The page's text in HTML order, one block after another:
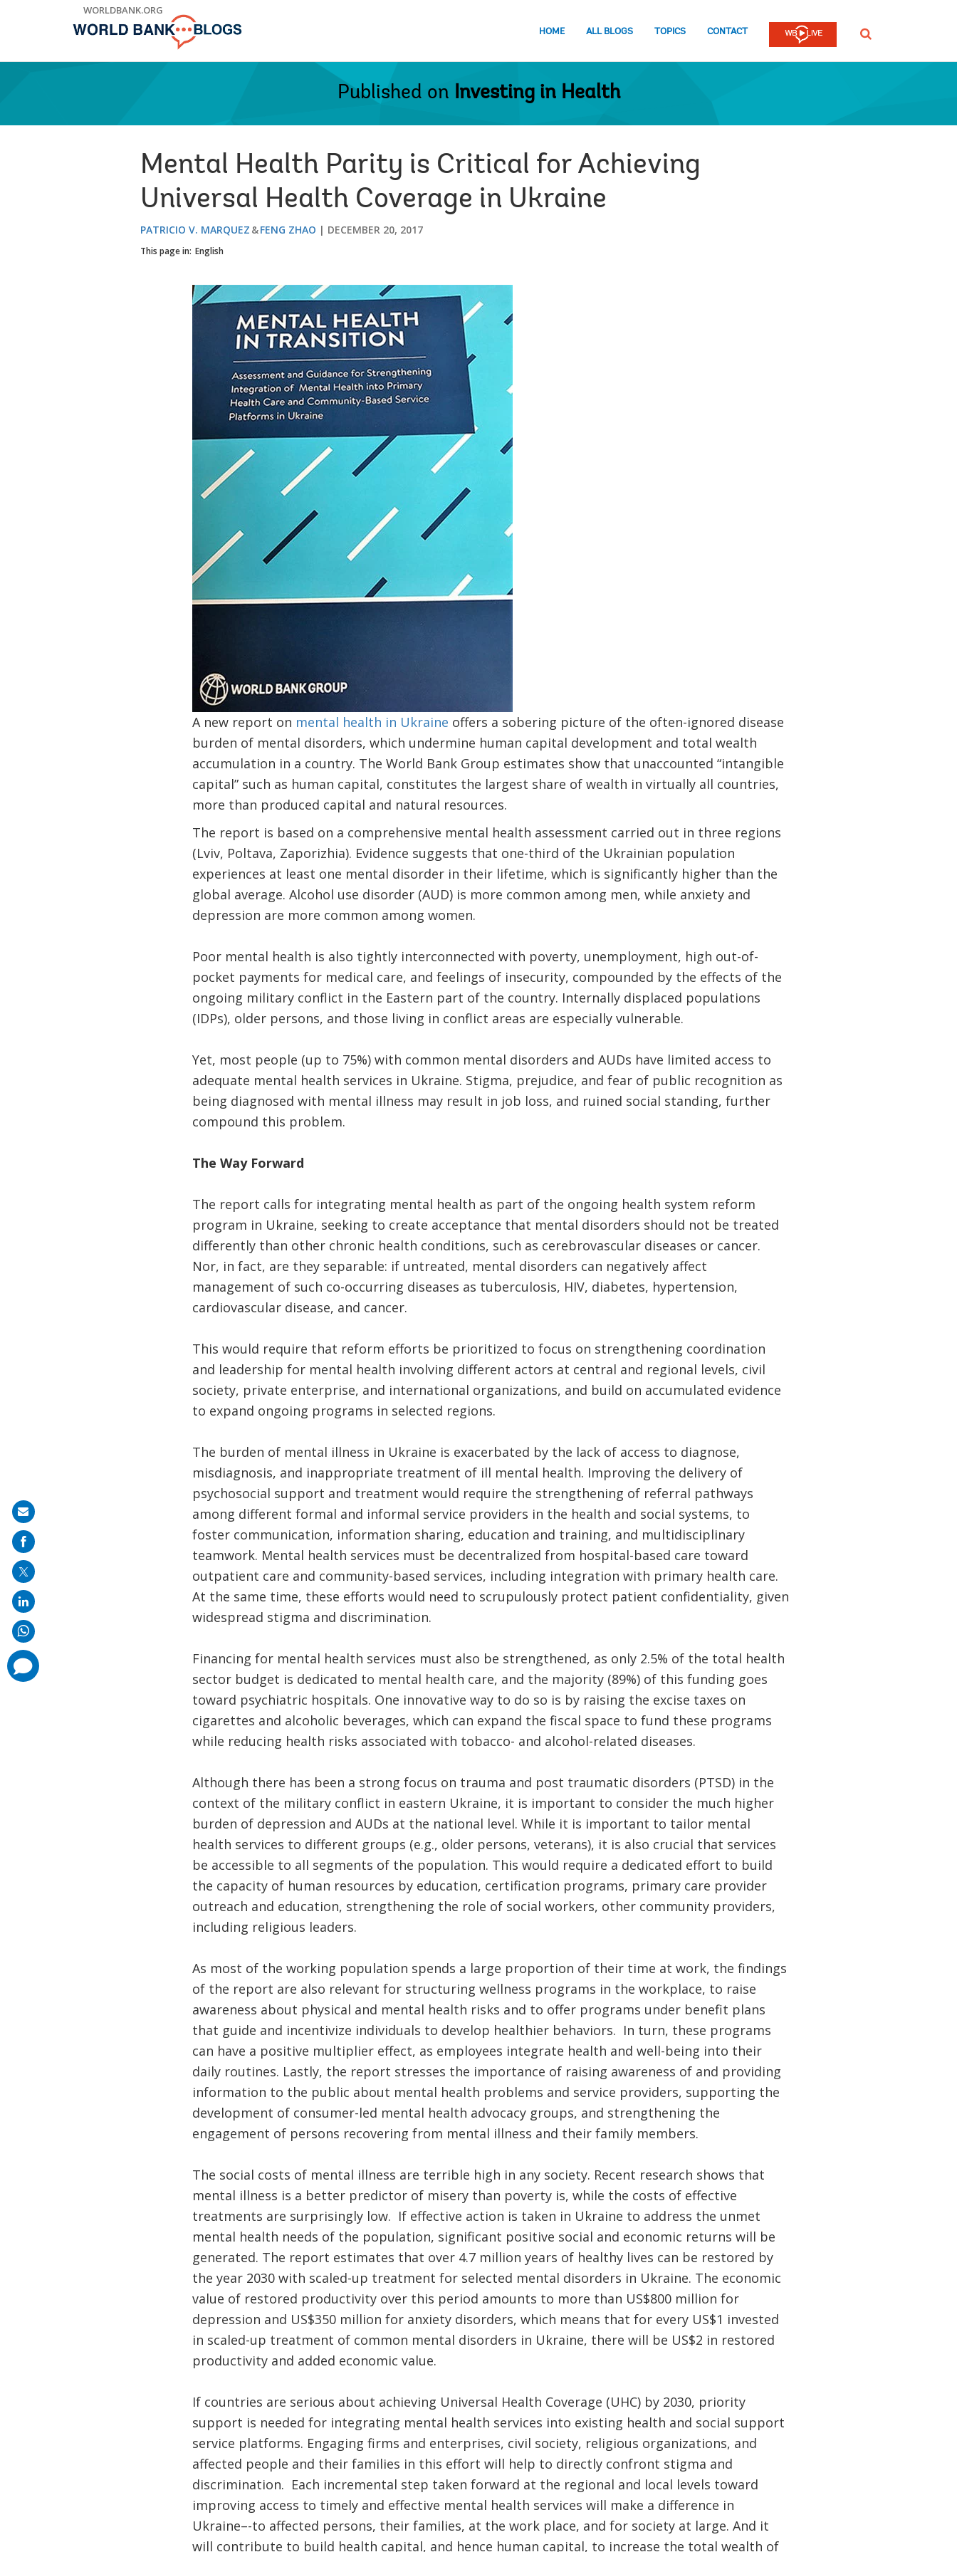
WORLDBANK.ORG
HOME ALL BLOGS TOPICS CONTACT SEARCH
Published on Investing in Health
Mental Health Parity is Critical for Achieving
Universal Health Coverage in Ukraine
PATRICIO V. MARQUEZ FENG ZHAO DECEMBER 20, 2017
This page in: English
A new report on mental health in Ukraine offers a sobering picture of the often-ignored disease
burden of mental disorders, which undermine human capital development and total wealth
accumulation in a country. The World Bank Group estimates show that unaccounted “intangible
capital” such as human capital, constitutes the largest share of wealth in virtually all countries,
more than produced capital and natural resources.
The report is based on a comprehensive mental health assessment carried out in three regions
(Lviv, Poltava, Zaporizhia). Evidence suggests that one-third of the Ukrainian population
experiences at least one mental disorder in their lifetime, which is significantly higher than the
global average. Alcohol use disorder (AUD) is more common among men, while anxiety and
depression are more common among women.
Poor mental health is also tightly interconnected with poverty, unemployment, high out-of-
pocket payments for medical care, and feelings of insecurity, compounded by the effects of the
ongoing military conflict in the Eastern part of the country. Internally displaced populations
(IDPs), older persons, and those living in conflict areas are especially vulnerable.
Yet, most people (up to 75%) with common mental disorders and AUDs have limited access to
adequate mental health services in Ukraine. Stigma, prejudice, and fear of public recognition as
being diagnosed with mental illness may result in job loss, and ruined social standing, further
compound this problem.
The Way Forward
The report calls for integrating mental health as part of the ongoing health system reform
program in Ukraine, seeking to create acceptance that mental disorders should not be treated
differently than other chronic health conditions, such as cerebrovascular diseases or cancer.
Nor, in fact, are they separable: if untreated, mental disorders can negatively affect
management of such co-occurring diseases as tuberculosis, HIV, diabetes, hypertension,
cardiovascular disease, and cancer.
This would require that reform efforts be prioritized to focus on strengthening coordination
and leadership for mental health involving different actors at central and regional levels, civil
society, private enterprise, and international organizations, and build on accumulated evidence
to expand ongoing programs in selected regions.
The burden of mental illness in Ukraine is exacerbated by the lack of access to diagnose,
misdiagnosis, and inappropriate treatment of ill mental health. Improving the delivery of
psychosocial support and treatment would require the strengthening of referral pathways
among different formal and informal service providers in the health and social systems, to
foster communication, information sharing, education and training, and multidisciplinary
teamwork. Mental health services must be decentralized from hospital-based care toward
outpatient care and community-based services, including integration with primary health care.
At the same time, these efforts would need to scrupulously protect patient confidentiality, given
widespread stigma and discrimination.
Financing for mental health services must also be strengthened, as only 2.5% of the total health
sector budget is dedicated to mental health care, and the majority (89%) of this funding goes
toward psychiatric hospitals. One innovative way to do so is by raising the excise taxes on
cigarettes and alcoholic beverages, which can expand the fiscal space to fund these programs
while reducing health risks associated with tobacco- and alcohol-related diseases.
Although there has been a strong focus on trauma and post traumatic disorders (PTSD) in the
context of the military conflict in eastern Ukraine, it is important to consider the much higher
burden of depression and AUDs at the national level. While it is important to tailor mental
health services to different groups (e.g., older persons, veterans), it is also crucial that services
be accessible to all segments of the population. This would require a dedicated effort to build
the capacity of human resources by education, certification programs, primary care provider
outreach and education, strengthening the role of social workers, other community providers,
including religious leaders.
As most of the working population spends a large proportion of their time at work, the findings
of the report are also relevant for structuring wellness programs in the workplace, to raise
awareness about physical and mental health risks and to offer programs under benefit plans
that guide and incentivize individuals to develop healthier behaviors. In turn, these programs
can have a positive multiplier effect, as employees integrate health and well-being into their
daily routines. Lastly, the report stresses the importance of raising awareness of and providing
information to the public about mental health problems and service providers, supporting the
development of consumer-led mental health advocacy groups, and strengthening the
engagement of persons recovering from mental illness and their family members.
The social costs of mental illness are terrible high in any society. Recent research shows that
mental illness is a better predictor of misery than poverty is, while the costs of effective
treatments are surprisingly low. If effective action is taken in Ukraine to address the unmet
mental health needs of the population, significant positive social and economic returns will be
generated. The report estimates that over 4.7 million years of healthy lives can be restored by
the year 2030 with scaled-up treatment for selected mental disorders in Ukraine. The economic
value of restored productivity over this period amounts to more than US$800 million for
depression and US$350 million for anxiety disorders, which means that for every US$1 invested
in scaled-up treatment of common mental disorders in Ukraine, there will be US$2 in restored
productivity and added economic value.
If countries are serious about achieving Universal Health Coverage (UHC) by 2030, priority
support is needed for integrating mental health services into existing health and social support
service platforms. Engaging firms and enterprises, civil society, religious organizations, and
affected people and their families in this effort will help to directly confront stigma and
discrimination. Each incremental step taken forward at the regional and local levels toward
improving access to timely and effective mental health services will make a difference in
Ukraine–-to affected persons, their families, at the work place, and for society at large. And it
will contribute to build health capital, and hence human capital, to increase the total wealth of
Share
on
mail
comments
added